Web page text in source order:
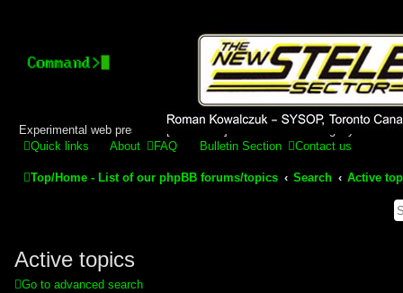
Stelex BBS - experimental
phpBB installation
Experimental web presence [circa 2019] and forums for a legacy 1980's
Quick links
About FAQ Bulletin Section Contact us
Top/Home - List of our phpBB forums/topics Search Active
Active topics
Go to advanced search